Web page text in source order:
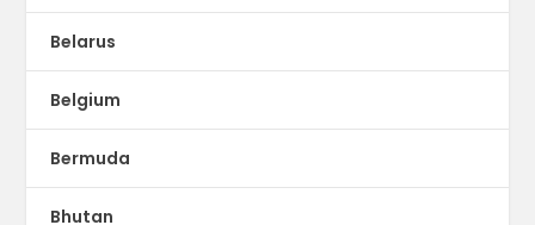
Belarus
Belgium
Bermuda
Bhutan